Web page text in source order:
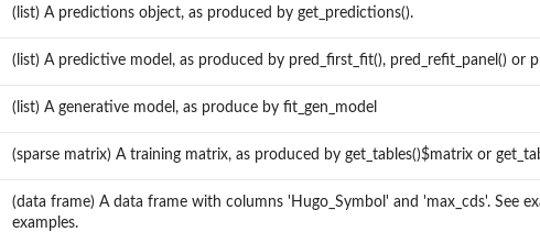
(list) A predictions object, as produced by get_predictions().
(list) A predictive model, as produced by pred_first_fit(), pred_refit_panel() or
(list) A generative model, as produce by fit_gen_model
(sparse matrix) A training matrix, as produced by get_tables()$matrix or
(data frame) A data frame with columns 'Hugo_Symbol' and 'max_cds'. See
examples.